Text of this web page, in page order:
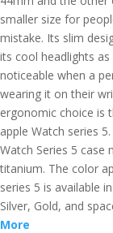
smaller size for
mistake. Its slim
its cool headlights
noticeable when a
wearing it on their
ergonomic choice is
apple Watch series
Watch Series 5 case
titanium. The color
series 5 is available
Silver, Gold, and
More